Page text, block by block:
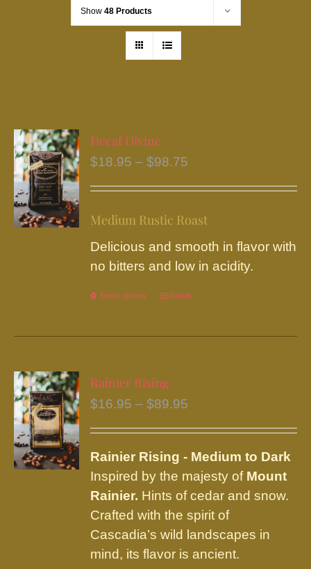
Show 48 Products
Decaf Divine
$18.95 – $98.75
through
$98.75
Medium Rustic Roast
Delicious and smooth in flavor with
no bitters and low in acidity.
Select options
This
has
variants.
The
may
be
chosen
on
the
product
page
Details
Rainier Rising
$16.95 – $89.95
through
$89.95
Rainier Rising - Medium to Dark
Inspired by the majesty of Mount
Rainier. Hints of cedar and snow.
Crafted with the spirit of
Cascadia’s wild landscapes in
mind, its flavor is ancient.